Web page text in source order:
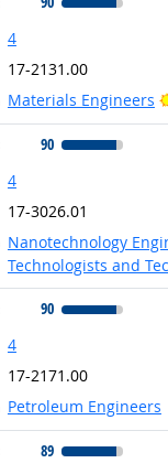
4
17-2131.00
Materials Engineers
90
4
17-3026.01
Nanotechnology
Technologists and
90
4
17-2171.00
Petroleum Engineers
89